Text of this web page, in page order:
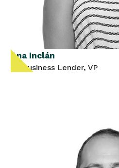
Ana Inclán
Sr. Business Lender, VP